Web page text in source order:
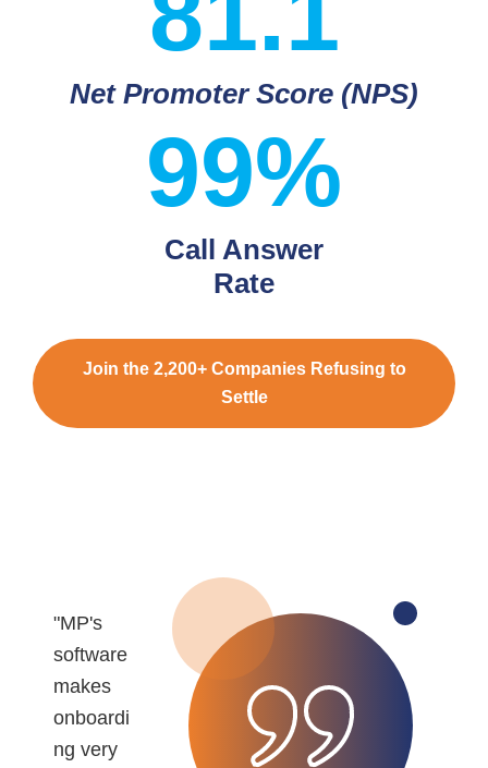
Net Promoter Score (NPS)
99%
Call Answer
Rate
Join the 2,200+ Companies Refusing to
Settle
"MP's
software
makes
onboardi
ng very